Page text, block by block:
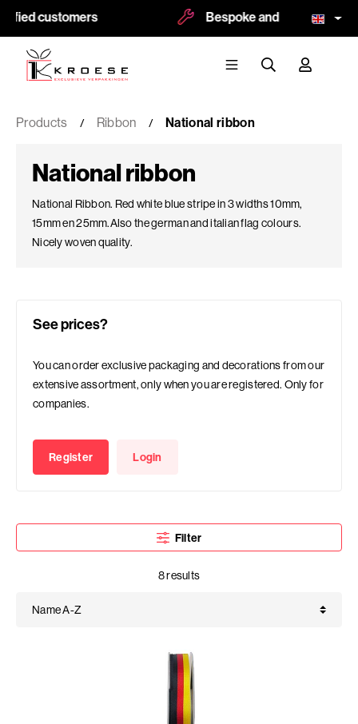
customers Bespoke and logoprint
Products Ribbon National ribbon
National ribbon
National Ribbon. Red white blue stripe in 3 widths 10mm,
15mm en 25mm.Also the german and italian flag colours.
Nicely woven quality.
See prices?
You can order exclusive packaging and decorations from our
extensive assortment, only when you are registered. Only for
companies.
Register Login
Filter
8 results